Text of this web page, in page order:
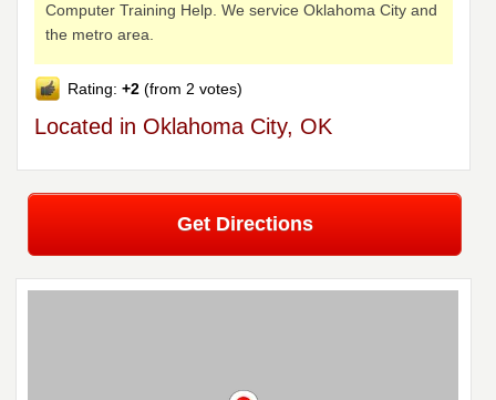
Computer Training Help. We service Oklahoma City and
the metro area.
Rating:+2 (from 2 votes)
Located in Oklahoma City, OK
Get Directions